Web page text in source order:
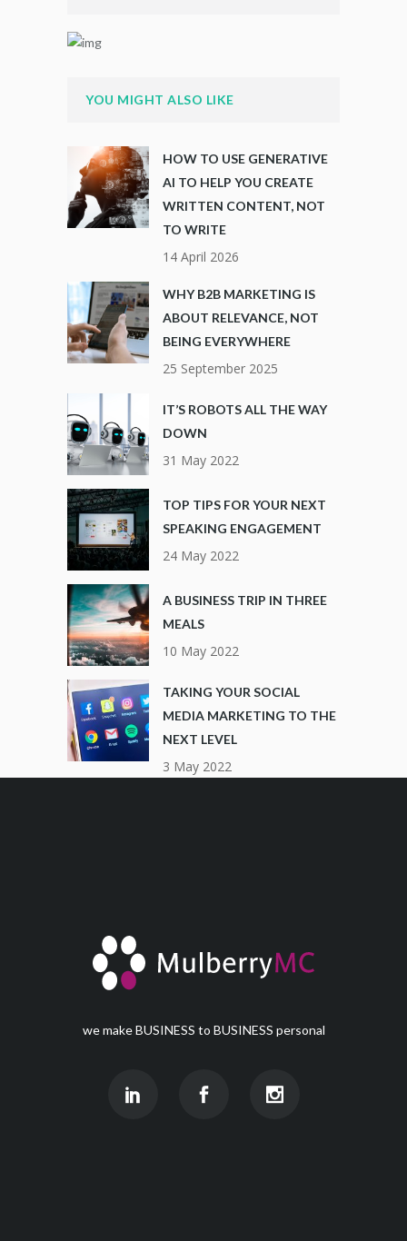
YOU MIGHT ALSO LIKE
HOW TO USE GENERATIVE
AI TO HELP YOU CREATE
WRITTEN CONTENT, NOT
TO WRITE
14 April 2026
WHY B2B MARKETING IS
ABOUT RELEVANCE, NOT
BEING EVERYWHERE
25 September 2025
IT’S ROBOTS ALL THE WAY
DOWN
31 May 2022
TOP TIPS FOR YOUR NEXT
SPEAKING ENGAGEMENT
24 May 2022
A BUSINESS TRIP IN THREE
MEALS
10 May 2022
TAKING YOUR SOCIAL
MEDIA MARKETING TO THE
NEXT LEVEL
3 May 2022
we make BUSINESS to BUSINESS personal